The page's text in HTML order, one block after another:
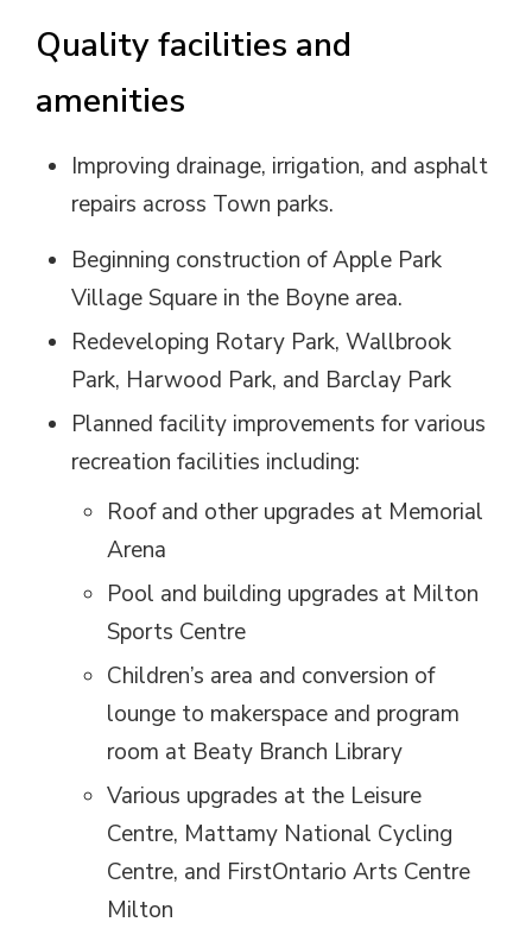
Quality facilities and
amenities
Improving drainage, irrigation, and asphalt
repairs across Town parks.
Beginning construction of Apple Park
Village Square in the Boyne area.
Redeveloping Rotary Park, Wallbrook
Park, Harwood Park, and Barclay Park
Planned facility improvements for various
recreation facilities including:
Roof and other upgrades at Memorial
Arena
Pool and building upgrades at Milton
Sports Centre
Children’s area and conversion of
lounge to makerspace and program
room at Beaty Branch Library
Various upgrades at the Leisure
Centre, Mattamy National Cycling
Centre, and FirstOntario Arts Centre
Milton